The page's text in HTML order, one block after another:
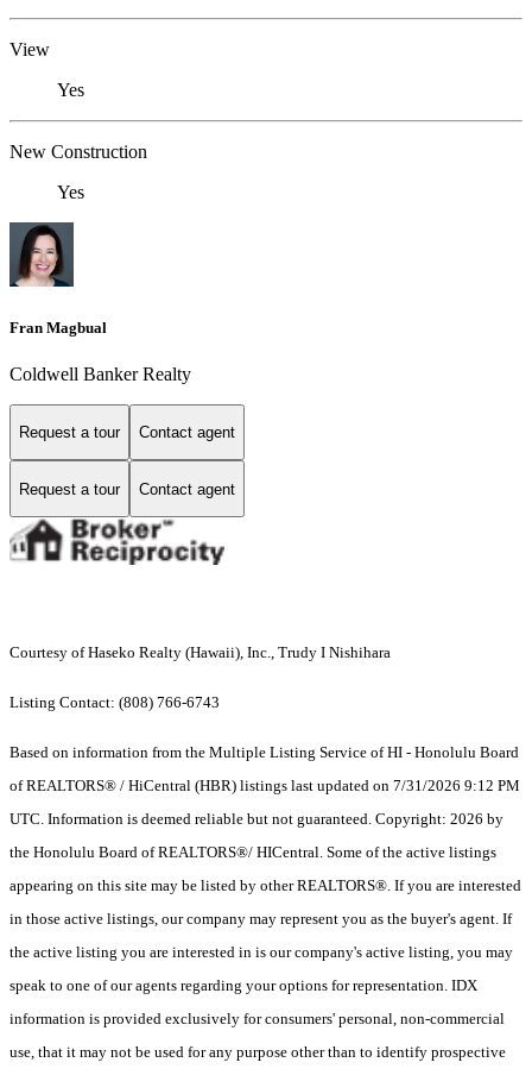
View
Yes
New Construction
Yes
Fran Magbual
Coldwell Banker Realty
Request a tour Contact agent
Request a tour Contact agent
Courtesy of Haseko Realty (Hawaii), Inc., Trudy I Nishihara
Listing Contact: (808) 766-6743
Based on information from the Multiple Listing Service of HI - Honolulu Board
of REALTORS® / HiCentral (HBR) listings last updated on 7/31/2026 9:12 PM
UTC. Information is deemed reliable but not guaranteed. Copyright: 2026 by
the Honolulu Board of REALTORS®/ HICentral. Some of the active listings
appearing on this site may be listed by other REALTORS®. If you are interested
in those active listings, our company may represent you as the buyer's agent. If
the active listing you are interested in is our company's active listing, you may
speak to one of our agents regarding your options for representation. IDX
information is provided exclusively for consumers' personal, non-commercial
use, that it may not be used for any purpose other than to identify prospective